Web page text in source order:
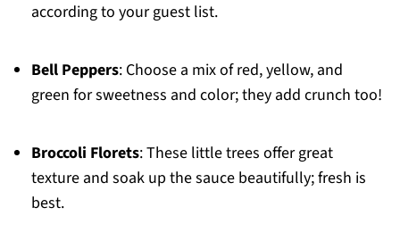
according to your guest list.
Bell Peppers: Choose a mix of red, yellow, and
green for sweetness and color; they add crunch too!
Broccoli Florets: These little trees offer great
texture and soak up the sauce beautifully; fresh is
best.